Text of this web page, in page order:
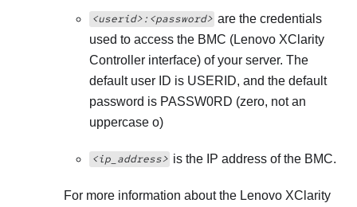
<userid>:<password> are the credentials
used to access the BMC (Lenovo XClarity
Controller interface) of your server. The
default user ID is USERID, and the default
password is PASSW0RD (zero, not an
uppercase o)
<ip_address> is the IP address of the BMC.
For more information about the Lenovo XClarity